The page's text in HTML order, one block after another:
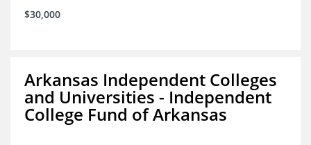
$30,000
Arkansas Independent Colleges
and Universities - Independent
College Fund of Arkansas